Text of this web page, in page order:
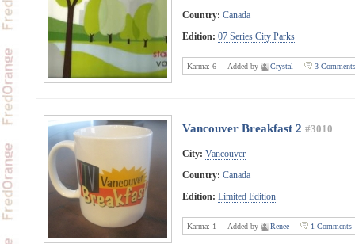
Country: Canada
Edition: 07 Series City Parks
Karma: 6 Added by Crystal 3 Comments
Vancouver Breakfast 2 #3010
City: Vancouver
Country: Canada
Edition: Limited Edition
Karma: 1 Added by Renee 1 Comments